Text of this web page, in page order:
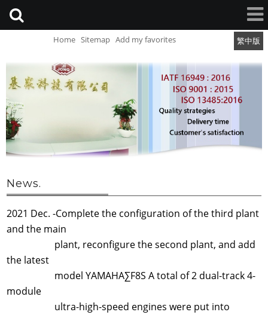
Home Sitemap 繁中版
Add my favorites
News.
2021 Dec. -Complete the configuration of the third plant
and the main
plant, reconfigure the second plant, and add
the latest
model YAMAHA∑F8S A total of 2 dual-track 4-
module
ultra-high-speed engines were put into